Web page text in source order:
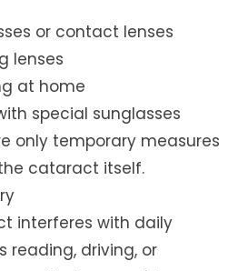
or contact lenses
lenses
at home
special sunglasses
only temporary measures
cataract itself.
interferes with daily
reading, driving, or